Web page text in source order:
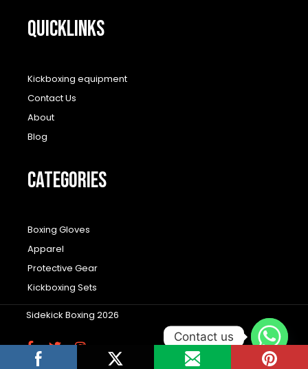
QUICKLINKS
Kickboxing equipment
Contact Us
About
Blog
CATEGORIES
Boxing Gloves
Apparel
Protective Gear
Kickboxing Sets
Sidekick Boxing 2026
F
a
T I
Contact us